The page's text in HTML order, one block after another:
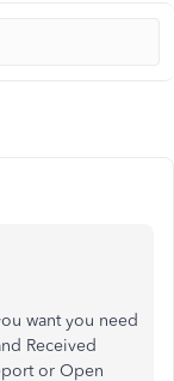
want you need
Received
or Open